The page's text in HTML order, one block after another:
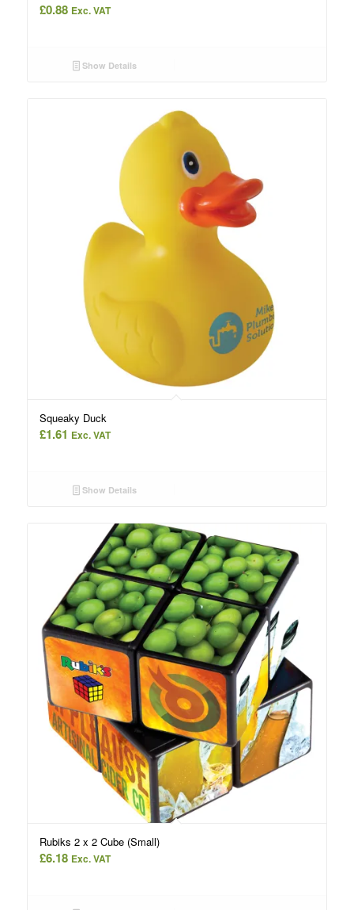
£0.88 Exc. VAT
Show Details
Squeaky Duck
£1.61 Exc. VAT
Show Details
Rubiks 2 x 2 Cube (Small)
£6.18 Exc. VAT